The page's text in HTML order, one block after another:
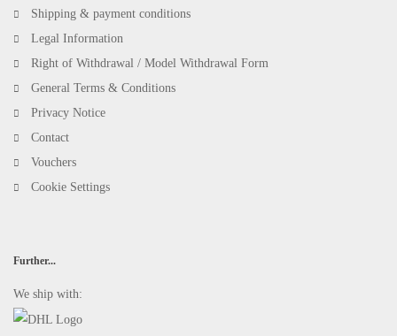
Shipping & payment conditions
Legal Information
Right of Withdrawal / Model Withdrawal Form
General Terms & Conditions
Privacy Notice
Contact
Vouchers
Cookie Settings
Further...
We ship with: